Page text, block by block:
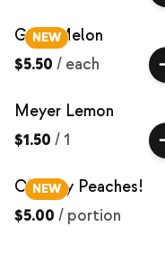
NEW
Galia Melon
$5.50 / each
Meyer Lemon
$1.50 / 1
NEW
O'Henry Peaches!
$5.00 / portion